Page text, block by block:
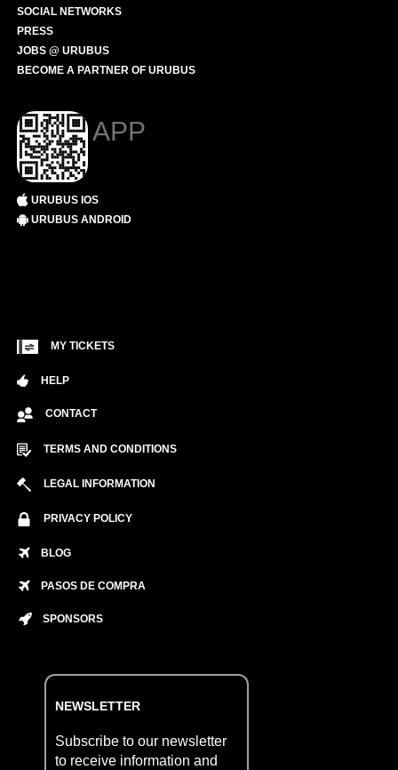
SOCIAL NETWORKS
PRESS
JOBS @ URUBUS
BECOME A PARTNER OF URUBUS
APP
URUBUS IOS
URUBUS ANDROID
MY TICKETS
HELP
CONTACT
TERMS AND CONDITIONS
LEGAL INFORMATION
PRIVACY POLICY
BLOG
PASOS DE COMPRA
SPONSORS
NEWSLETTER
Subscribe to our newsletter
to receive information and